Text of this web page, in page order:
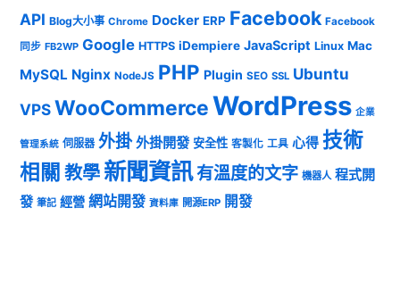
API Blog大小事 Chrome Docker ERP Facebook Facebook
同步 FB2WP Google HTTPS iDempiere JavaScript Linux Mac
MySQL Nginx NodeJS PHP Plugin SEO SSL Ubuntu
VPSWooCommerceWordPress 企業
管理系統 伺服器 外掛 外掛開發 安全性 客製化 工具 心得 技術
相關 教學 新聞資訊有溫度的文字 機器人 程式開
發 筆記 經營 網站開發 資料庫 開源ERP 開發